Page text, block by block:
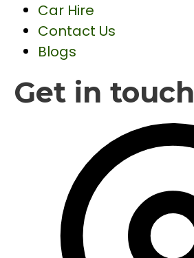
Car Hire
Contact Us
Blogs
Get in touch